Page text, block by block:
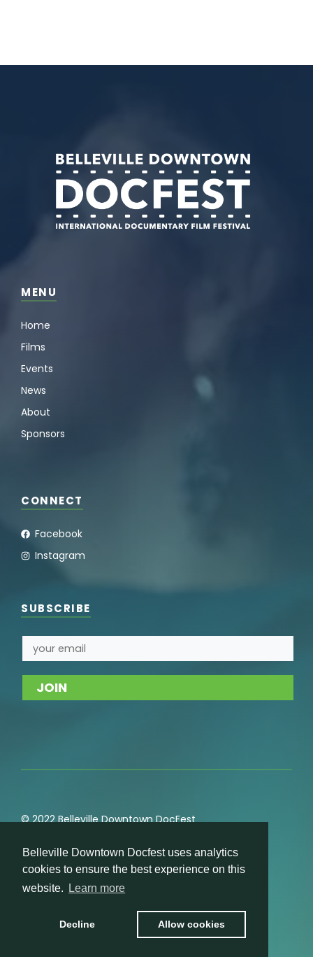
Belleville Downtown Docfest uses analytics
cookies to ensure the best experience on this
website.
Learn more
Decline Allow cookies
MENU
Home
Films
Events
News
About
Sponsors
CONNECT
Facebook
Instagram
SUBSCRIBE
© 2022 Belleville Downtown DocFest
Privacy,Cookie,Terms of Service,Acceptable Use
Policies